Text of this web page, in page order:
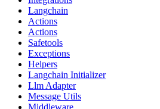
Langchain
Actions
Actions
Safetools
Exceptions
Helpers
Langchain Initializer
Llm Adapter
Message Utils